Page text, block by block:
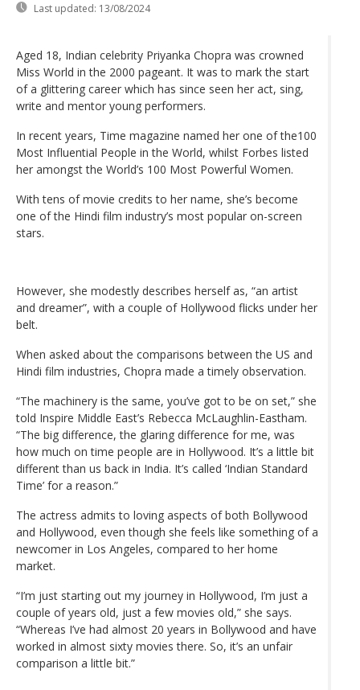
Last updated: 13/08/2024
Aged 18, Indian celebrity Priyanka Chopra was crowned
Miss World in the 2000 pageant. It was to mark the start
of a glittering career which has since seen her act, sing,
write and mentor young performers.
In recent years, Time magazine named her one of the100
Most Influential People in the World, whilst Forbes listed
her amongst the World’s 100 Most Powerful Women.
With tens of movie credits to her name, she’s become
one of the Hindi film industry’s most popular on-screen
stars.
However, she modestly describes herself as, “an artist
and dreamer”, with a couple of Hollywood flicks under her
belt.
When asked about the comparisons between the US and
Hindi film industries, Chopra made a timely observation.
“The machinery is the same, you’ve got to be on set,” she
told Inspire Middle East’s Rebecca McLaughlin-Eastham.
“The big difference, the glaring difference for me, was
how much on time people are in Hollywood. It’s a little bit
different than us back in India. It’s called ‘Indian Standard
Time’ for a reason.”
The actress admits to loving aspects of both Bollywood
and Hollywood, even though she feels like something of a
newcomer in Los Angeles, compared to her home
market.
“I’m just starting out my journey in Hollywood, I’m just a
couple of years old, just a few movies old,” she says.
“Whereas I’ve had almost 20 years in Bollywood and have
worked in almost sixty movies there. So, it’s an unfair
comparison a little bit.”